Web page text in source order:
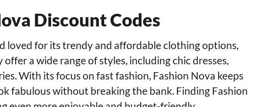
Discount Codes
loved for its trendy and affordable clothing options,
a wide range of styles, including chic dresses,
With its focus on fast fashion, Fashion Nova keeps
fabulous without breaking the bank. Finding Fashion